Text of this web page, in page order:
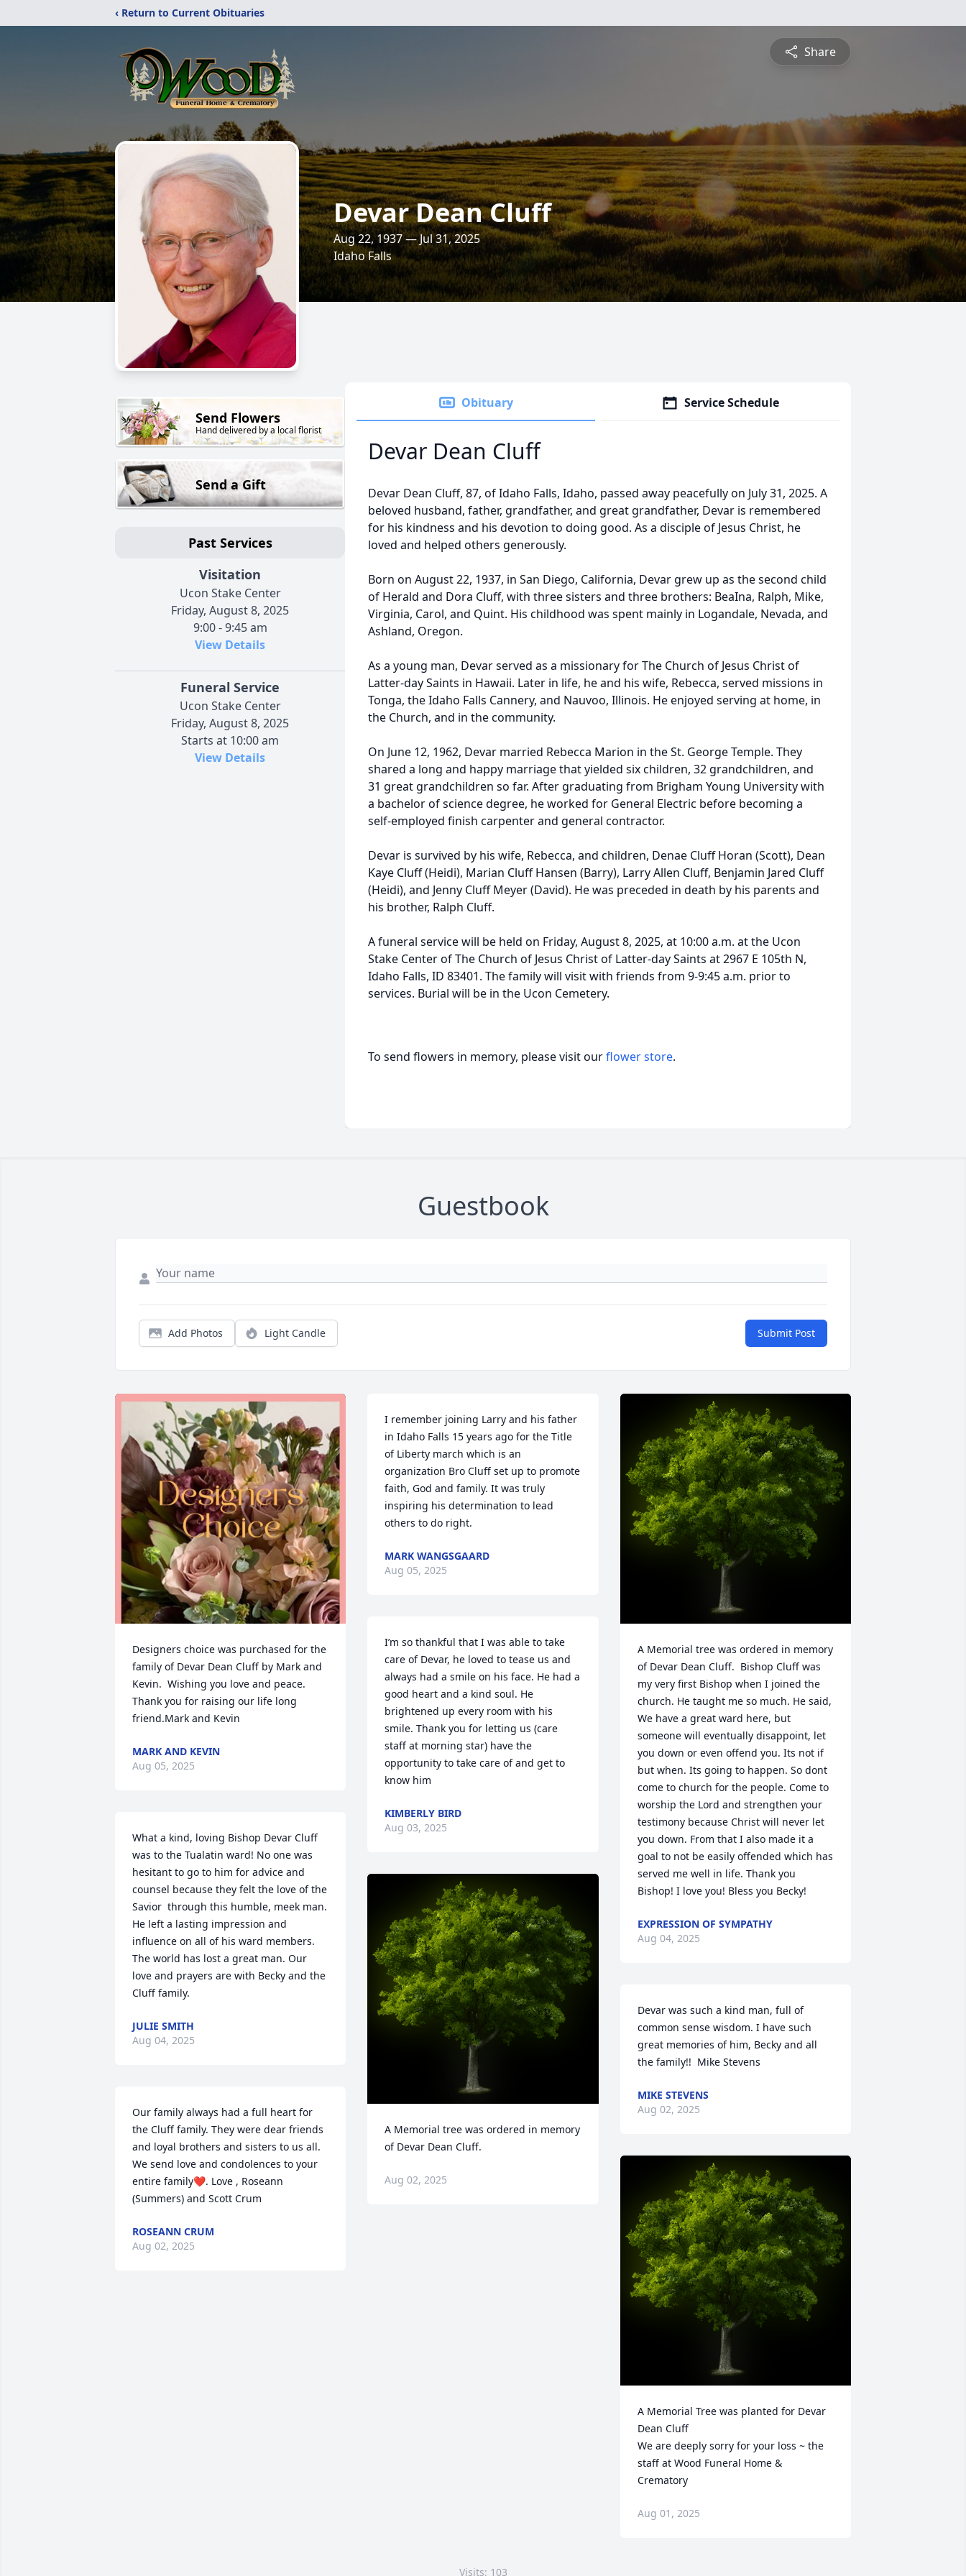
‹ Return to Current Obituaries
Share
Devar Dean Cluff
Aug 22, 1937 — Jul 31, 2025
Idaho Falls
Send Flowers
Hand delivered by a local florist
Send a Gift
Past Services
Visitation
Ucon Stake Center
Friday, August 8, 2025
9:00 - 9:45 am
View Details
Funeral Service
Ucon Stake Center
Friday, August 8, 2025
Starts at 10:00 am
View Details
Obituary Service Schedule
Devar Dean Cluff
Devar Dean Cluff, 87, of Idaho Falls, Idaho, passed away peacefully on July 31, 2025. A
beloved husband, father, grandfather, and great grandfather, Devar is remembered
for his kindness and his devotion to doing good. As a disciple of Jesus Christ, he
loved and helped others generously.
Born on August 22, 1937, in San Diego, California, Devar grew up as the second child
of Herald and Dora Cluff, with three sisters and three brothers: BeaIna, Ralph, Mike,
Virginia, Carol, and Quint. His childhood was spent mainly in Logandale, Nevada, and
Ashland, Oregon.
As a young man, Devar served as a missionary for The Church of Jesus Christ of
Latter-day Saints in Hawaii. Later in life, he and his wife, Rebecca, served missions in
Tonga, the Idaho Falls Cannery, and Nauvoo, Illinois. He enjoyed serving at home, in
the Church, and in the community.
On June 12, 1962, Devar married Rebecca Marion in the St. George Temple. They
shared a long and happy marriage that yielded six children, 32 grandchildren, and
31 great grandchildren so far. After graduating from Brigham Young University with
a bachelor of science degree, he worked for General Electric before becoming a
self-employed finish carpenter and general contractor.
Devar is survived by his wife, Rebecca, and children, Denae Cluff Horan (Scott), Dean
Kaye Cluff (Heidi), Marian Cluff Hansen (Barry), Larry Allen Cluff, Benjamin Jared Cluff
(Heidi), and Jenny Cluff Meyer (David). He was preceded in death by his parents and
his brother, Ralph Cluff.
A funeral service will be held on Friday, August 8, 2025, at 10:00 a.m. at the Ucon
Stake Center of The Church of Jesus Christ of Latter-day Saints at 2967 E 105th N,
Idaho Falls, ID 83401. The family will visit with friends from 9-9:45 a.m. prior to
services. Burial will be in the Ucon Cemetery.
To send flowers in memory, please visit ourflower store.
Guestbook
Add Photos Light Candle Submit Post
Designers choice was purchased for the
family of Devar Dean Cluff by Mark and
Kevin.  Wishing you love and peace.
Thank you for raising our life long
friend.Mark and Kevin
MARK AND KEVIN
Aug 05, 2025
What a kind, loving Bishop Devar Cluff
was to the Tualatin ward! No one was
hesitant to go to him for advice and
counsel because they felt the love of the
Savior  through this humble, meek man.
He left a lasting impression and
influence on all of his ward members.
The world has lost a great man. Our
love and prayers are with Becky and the
Cluff family.
JULIE SMITH
Aug 04, 2025
Our family always had a full heart for
the Cluff family. They were dear friends
and loyal brothers and sisters to us all.
We send love and condolences to your
entire family❤️. Love , Roseann
(Summers) and Scott Crum
ROSEANN CRUM
Aug 02, 2025
I remember joining Larry and his father
in Idaho Falls 15 years ago for the Title
of Liberty march which is an
organization Bro Cluff set up to promote
faith, God and family. It was truly
inspiring his determination to lead
others to do right.
MARK WANGSGAARD
Aug 05, 2025
I’m so thankful that I was able to take
care of Devar, he loved to tease us and
always had a smile on his face. He had a
good heart and a kind soul. He
brightened up every room with his
smile. Thank you for letting us (care
staff at morning star) have the
opportunity to take care of and get to
know him
KIMBERLY BIRD
Aug 03, 2025
A Memorial tree was ordered in memory
of Devar Dean Cluff.
Aug 02, 2025
A Memorial tree was ordered in memory
of Devar Dean Cluff.  Bishop Cluff was
my very first Bishop when I joined the
church. He taught me so much. He said,
We have a great ward here, but
someone will eventually disappoint, let
you down or even offend you. Its not if
but when. Its going to happen. So dont
come to church for the people. Come to
worship the Lord and strengthen your
testimony because Christ will never let
you down. From that I also made it a
goal to not be easily offended which has
served me well in life. Thank you
Bishop! I love you! Bless you Becky!
EXPRESSION OF SYMPATHY
Aug 04, 2025
Devar was such a kind man, full of
common sense wisdom. I have such
great memories of him, Becky and all
the family!!  Mike Stevens
MIKE STEVENS
Aug 02, 2025
A Memorial Tree was planted for Devar
Dean Cluff
We are deeply sorry for your loss ~ the
staff at Wood Funeral Home &
Crematory
Aug 01, 2025
Visits: 103